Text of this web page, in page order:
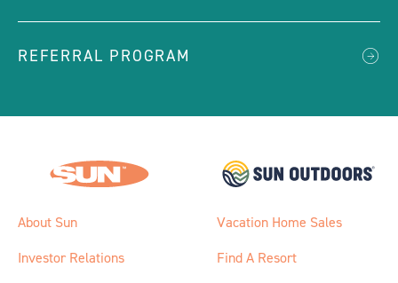
REFERRAL PROGRAM
About Sun
Investor Relations
Vacation Home Sales
Find A Resort